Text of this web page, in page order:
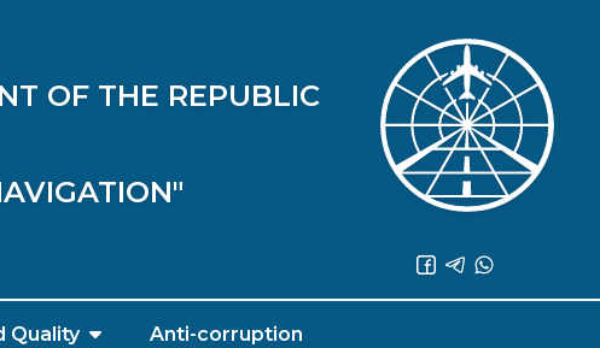
OF THE REPUBLIC
Quality Anti-corruption